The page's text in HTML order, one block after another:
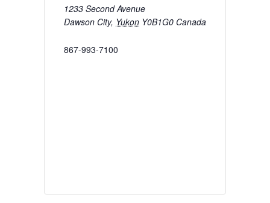
1233 Second Avenue
Dawson City, Yukon Y0B1G0 Canada
867-993-7100